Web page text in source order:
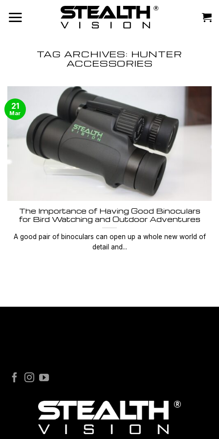
TAG ARCHIVES: HUNTER
ACCESSORIES
The Importance of Having Good Binoculars
for Bird Watching and Outdoor Adventures
A good pair of binoculars can open up a whole new world of
detail and...
21
Mar